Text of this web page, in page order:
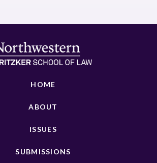
HOME
ABOUT
ISSUES
SUBMISSIONS